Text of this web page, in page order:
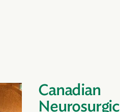
Canadian